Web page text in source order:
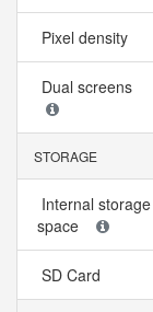
Pixel density
Dual screens
STORAGE
Internal storage
space
SD Card